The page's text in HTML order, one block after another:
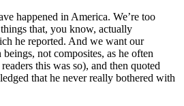
happened in America. We’re too
that, you know, actually
he reported. And we want our
not composites, as he often
this was so), and then quoted
that he never really bothered with